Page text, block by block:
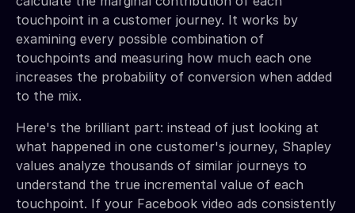
touchpoint in a customer journey. It works by
examining every possible combination of
touchpoints and measuring how much each one
increases the probability of conversion when added
to the mix.
Here's the brilliant part: instead of just looking at
what happened in one customer's journey, Shapley
values analyze thousands of similar journeys to
understand the true incremental value of each
touchpoint. If your Facebook video ads consistently